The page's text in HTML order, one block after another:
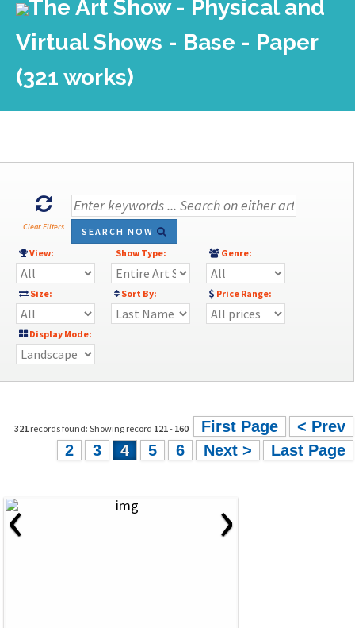
The Art Show - Physical and
Virtual Shows - Base - Paper
(321 works)
Clear Filters
SEARCH NOW
View:
Show Type: Genre:
Size: Sort By: Price Range:
Display Mode:
321 records found: Showing record 121- 160 First Page
< Prev
2
3 4 5 6 Next > Last Page
‹ ›